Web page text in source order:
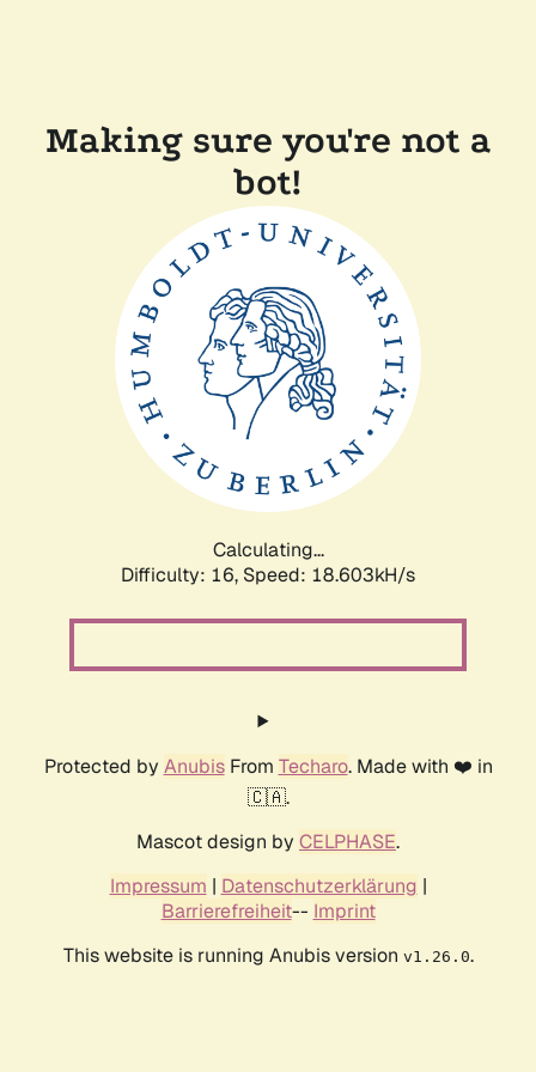
Making sure you're not a
bot!
Calculating...
Difficulty: 16, Speed: 18.603kH/s
Protected by AnubisFrom Techaro. Made with ❤️ in
🇨🇦.
Mascot design by CELPHASE.
Impressum | Datenschutzerklärung |
Barrierefreiheit-- Imprint
This website is running Anubis version v1.26.0.